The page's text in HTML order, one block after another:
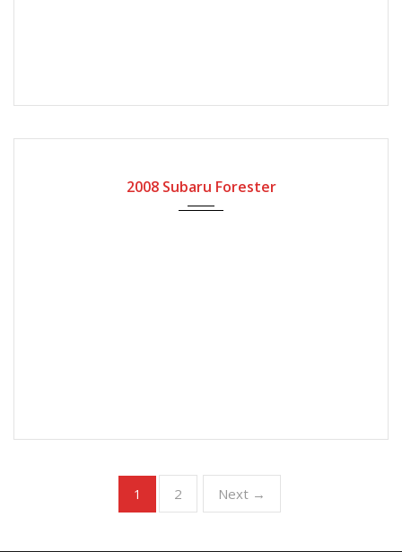
2008 Subaru Forester
1 2 Next →